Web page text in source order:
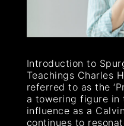
Introduction to
Teachings Charles
referred to as the
a towering figure in
influence as a
continues to